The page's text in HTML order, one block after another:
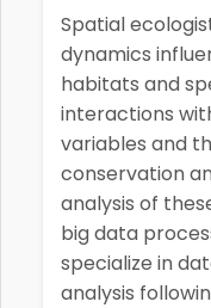
Spatial
dynamics
habitats and
interactions
variables and
conservation
analysis of
big data
specialize in
analysis